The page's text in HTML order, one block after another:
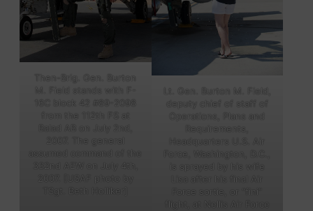
Then-Brig. Gen. Burton
M. Field stands with F-
16C block 42 #89-2098
from the 112th FS at
Balad AB on July 2nd,
2007. The general
assumed command of the
332nd AEW on July 4th,
2007. [USAF photo by
TSgt. Beth Holliker]
Lt. Gen. Burton M. Field,
deputy chief of staff of
Operations, Plans and
Requirements,
Headquarters U.S. Air
Force, Washington, D.C.,
is sprayed by his wife
Lisa after his final Air
Force sortie, or “fini”
flight, at Nellis Air Force